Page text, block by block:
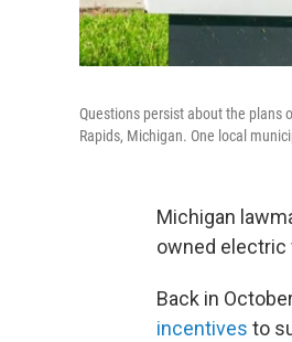
Questions persist about the plans
Rapids, Michigan. One local
Michigan
owned electric
Back in
incentives to